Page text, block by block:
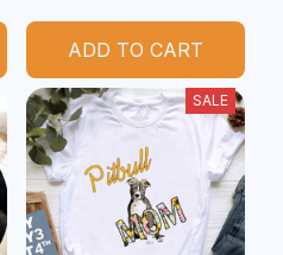
ADD TO CART
SALE